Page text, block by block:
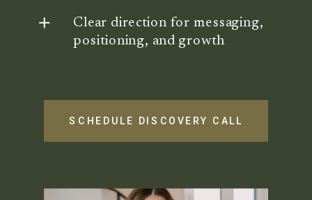
Clear direction for messaging,
positioning, and growth
SCHEDULE DISCOVERY CALL